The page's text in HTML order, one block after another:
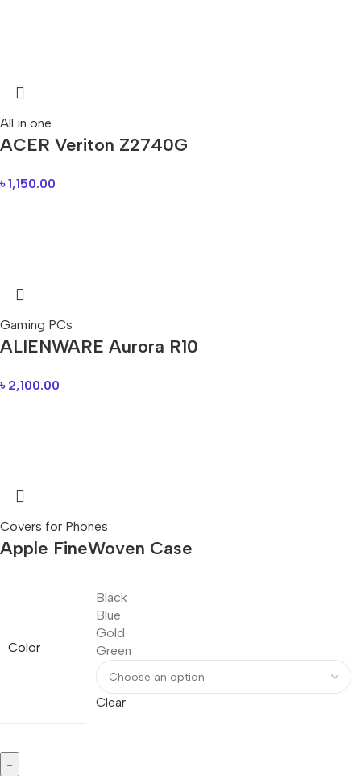
All in one
ACER Veriton Z2740G
৳1,150.00
Gaming PCs
ALIENWARE Aurora R10
৳ 2,100.00
Covers for Phones
Apple FineWoven Case
Color
Black
Blue
Gold
Green
Clear